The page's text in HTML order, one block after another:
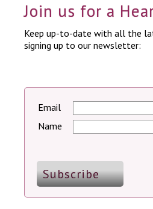
Join us for a
Keep up-to-date with all the
signing up to our newsletter:
Email
Name